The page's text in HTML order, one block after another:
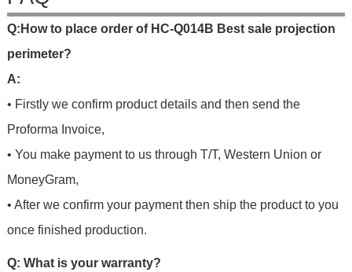
Q: Howto p ace order of HC-Q014B Best sale projection
perimeter?
A:
• Firstly we confirm product details and then send the
Proforma Invoice,
• You make payment to us through T/T, Western Union or
MoneyGram,
• After we confirm your payment then ship the product to you
once finished production.
Q: What is your warranty?